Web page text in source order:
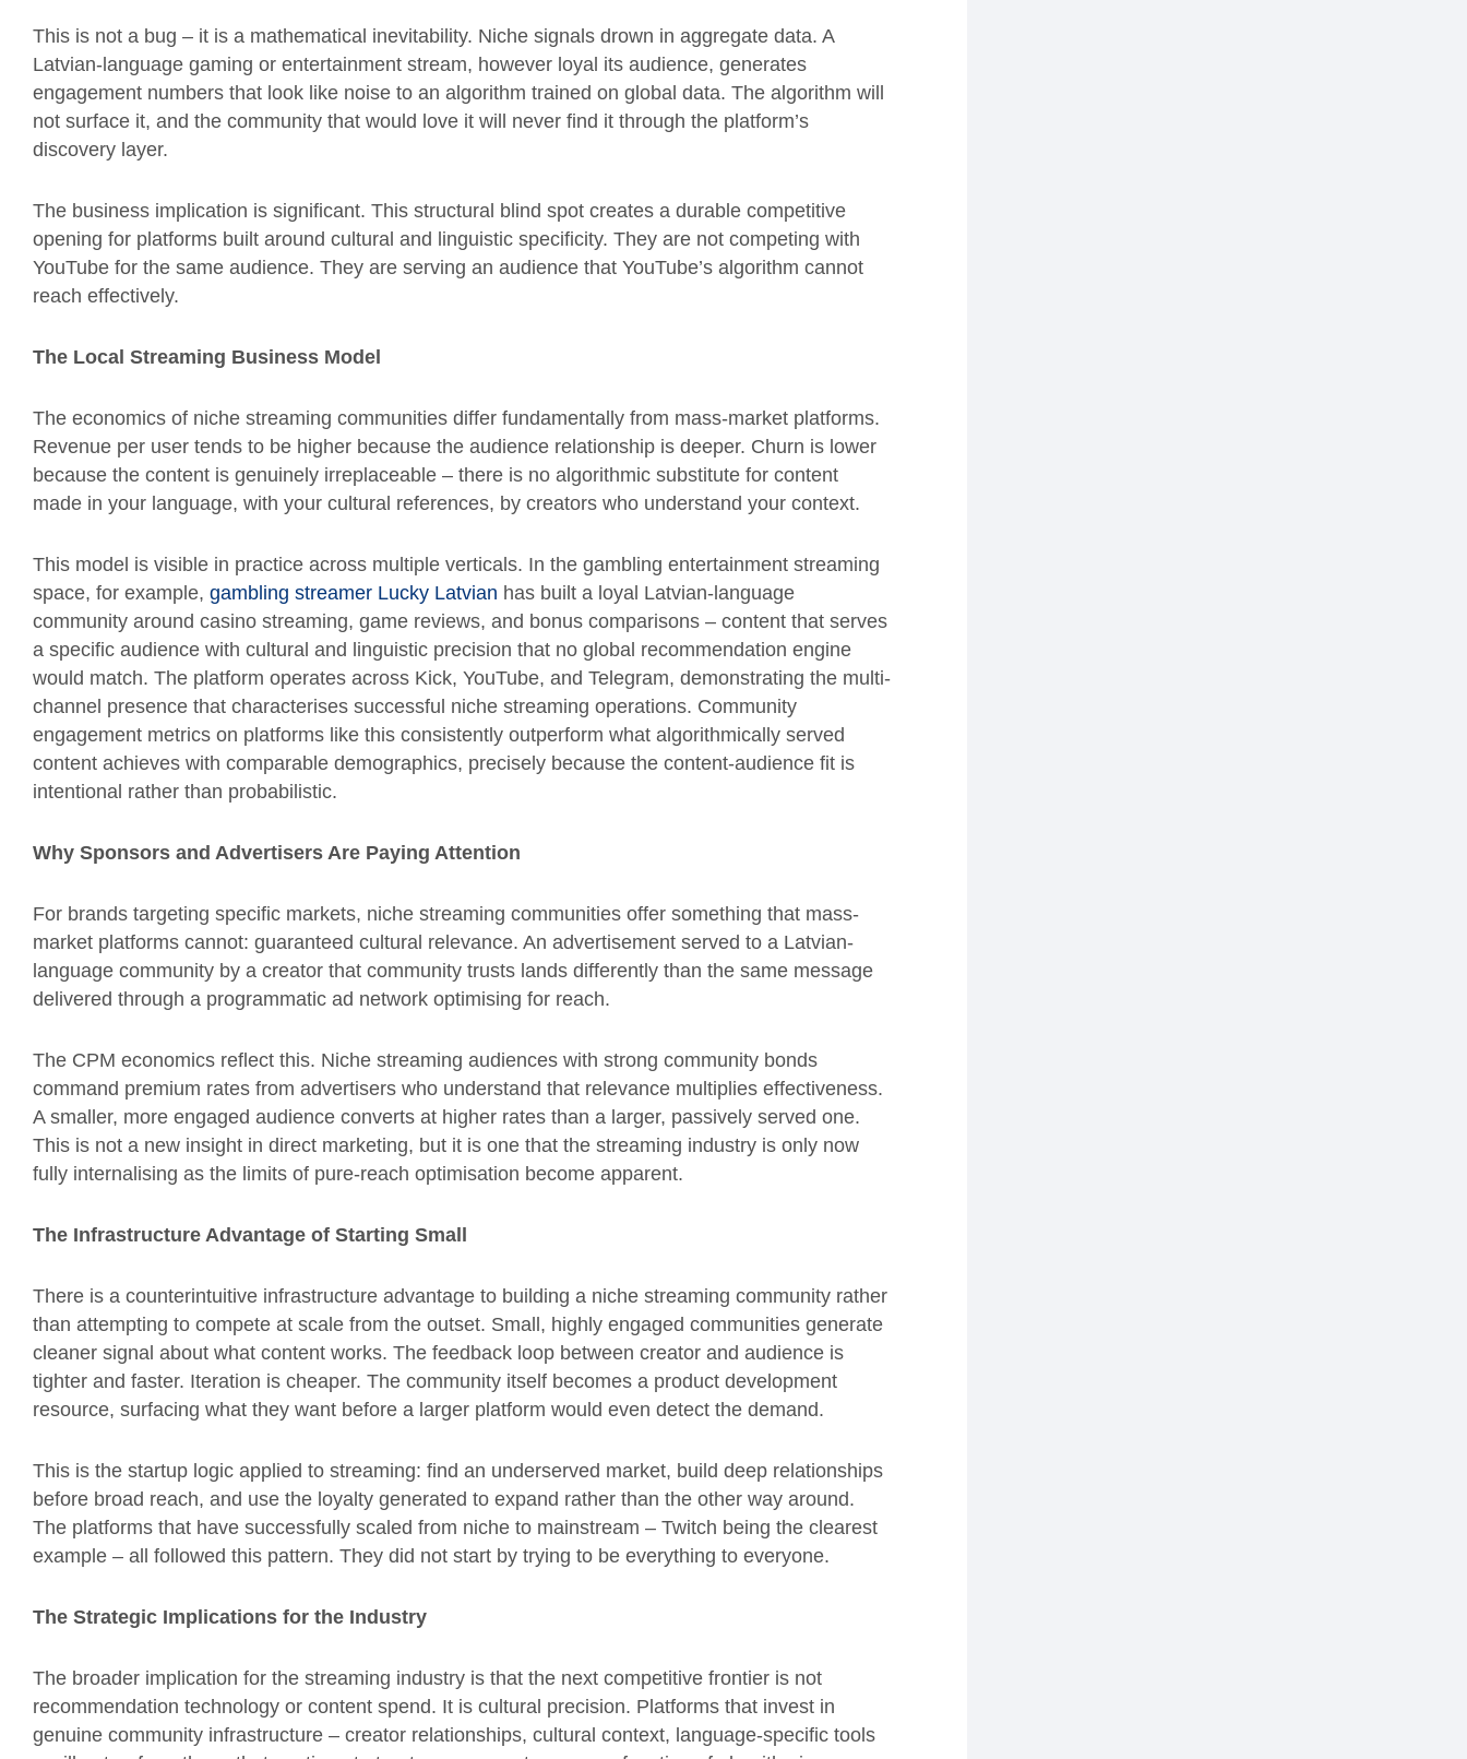
This is not a bug – it is a mathematical inevitability. Niche signals drown in aggregate data. A
Latvian-language gaming or entertainment stream, however loyal its audience, generates
engagement numbers that look like noise to an algorithm trained on global data. The algorithm will
not surface it, and the community that would love it will never find it through the platform’s
discovery layer.
The business implication is significant. This structural blind spot creates a durable competitive
opening for platforms built around cultural and linguistic specificity. They are not competing with
YouTube for the same audience. They are serving an audience that YouTube’s algorithm cannot
reach effectively.
The Local Streaming Business Model
The economics of niche streaming communities differ fundamentally from mass-market platforms.
Revenue per user tends to be higher because the audience relationship is deeper. Churn is lower
because the content is genuinely irreplaceable – there is no algorithmic substitute for content
made in your language, with your cultural references, by creators who understand your context.
This model is visible in practice across multiple verticals. In the gambling entertainment streaming
space, for example, gambling streamer Lucky Latvian has built a loyal Latvian-language
community around casino streaming, game reviews, and bonus comparisons – content that serves
a specific audience with cultural and linguistic precision that no global recommendation engine
would match. The platform operates across Kick, YouTube, and Telegram, demonstrating the multi-
channel presence that characterises successful niche streaming operations. Community
engagement metrics on platforms like this consistently outperform what algorithmically served
content achieves with comparable demographics, precisely because the content-audience fit is
intentional rather than probabilistic.
Why Sponsors and Advertisers Are Paying Attention
For brands targeting specific markets, niche streaming communities offer something that mass-
market platforms cannot: guaranteed cultural relevance. An advertisement served to a Latvian-
language community by a creator that community trusts lands differently than the same message
delivered through a programmatic ad network optimising for reach.
The CPM economics reflect this. Niche streaming audiences with strong community bonds
command premium rates from advertisers who understand that relevance multiplies effectiveness.
A smaller, more engaged audience converts at higher rates than a larger, passively served one.
This is not a new insight in direct marketing, but it is one that the streaming industry is only now
fully internalising as the limits of pure-reach optimisation become apparent.
The Infrastructure Advantage of Starting Small
There is a counterintuitive infrastructure advantage to building a niche streaming community rather
than attempting to compete at scale from the outset. Small, highly engaged communities generate
cleaner signal about what content works. The feedback loop between creator and audience is
tighter and faster. Iteration is cheaper. The community itself becomes a product development
resource, surfacing what they want before a larger platform would even detect the demand.
This is the startup logic applied to streaming: find an underserved market, build deep relationships
before broad reach, and use the loyalty generated to expand rather than the other way around.
The platforms that have successfully scaled from niche to mainstream – Twitch being the clearest
example – all followed this pattern. They did not start by trying to be everything to everyone.
The Strategic Implications for the Industry
The broader implication for the streaming industry is that the next competitive frontier is not
recommendation technology or content spend. It is cultural precision. Platforms that invest in
genuine community infrastructure – creator relationships, cultural context, language-specific tools